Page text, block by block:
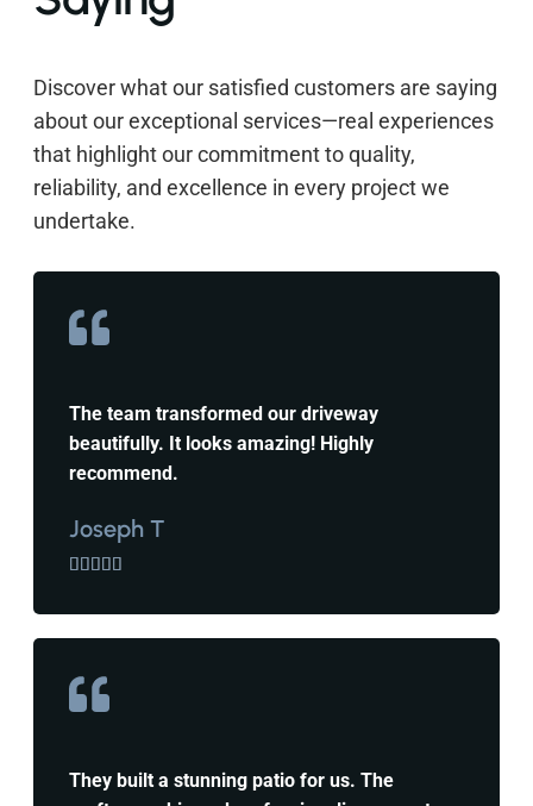
Discover what our satisfied customers are saying
about our exceptional services—real experiences
that highlight our commitment to quality,
reliability, and excellence in every project we
undertake.
The team transformed our driveway
beautifully. It looks amazing! Highly
recommend.
Joseph T
    
They built a stunning patio for us. The